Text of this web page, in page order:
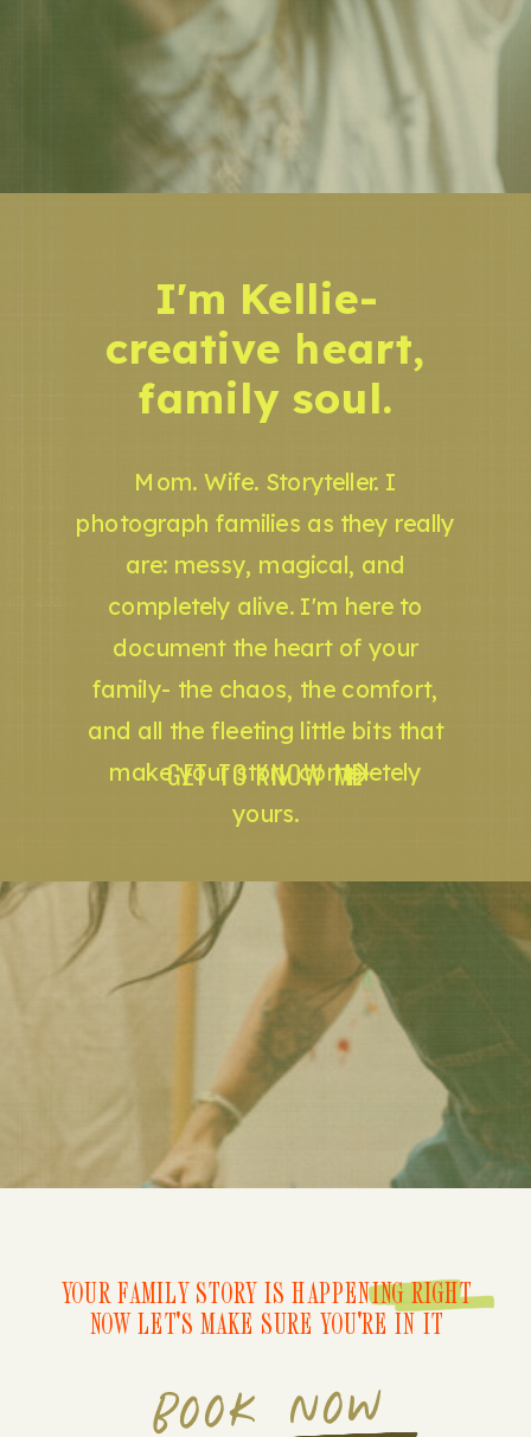
GET TO KNOW ME
Mom. Wife. Storyteller. I
photograph families as they really
are: messy, magical, and
completely alive. I'm here to
document the heart of your
family- the chaos, the comfort,
and all the fleeting little bits that
make your story completely
yours.
I'm Kellie-
creative heart,
family soul.
BOOK NOW
YOUR FAMILY STORY IS HAPPENING RIGHT
NOW LET'S MAKE SURE YOU'RE IN IT